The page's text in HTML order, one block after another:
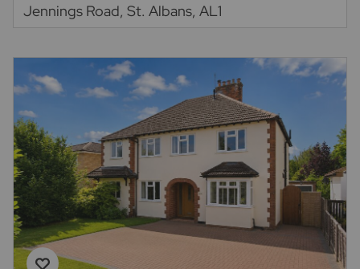
Jennings Road, St. Albans, AL1